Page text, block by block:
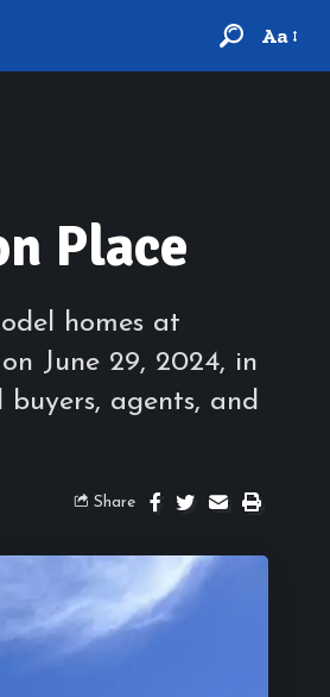
Aa
Place
homes at
June 29, 2024, in
agents, and
Share